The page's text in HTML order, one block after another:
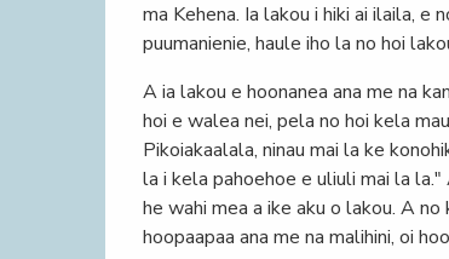
ma Kehena. Ia lakou i hiki ai ilaila, e
puumanienie, haule iho la no hoi
A ia lakou e hoonanea ana me na
hoi e walea nei, pela no hoi kela
Pikoiakaalala, ninau mai la ke
la i kela pahoehoe e uliuli mai la la."
he wahi mea a ike aku o lakou. A
hoopaapaa ana me na malihini, oi